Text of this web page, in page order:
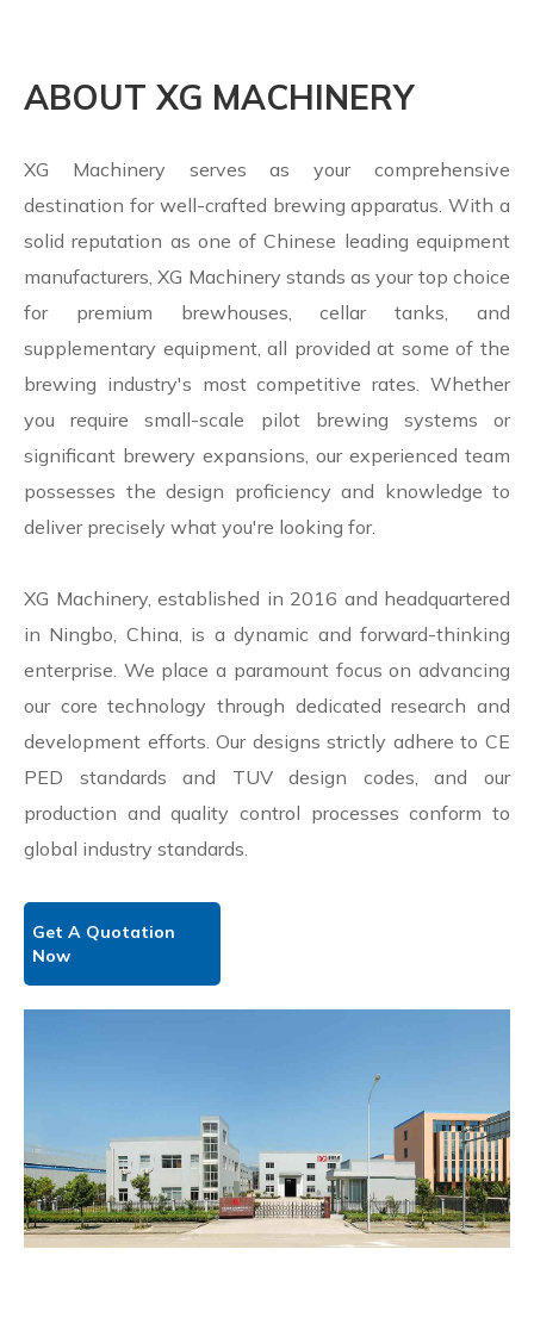
ABOUT XG MACHINERY
XG Machinery serves as your comprehensive
destination for well-crafted brewing apparatus. With a
solid reputation as one of Chinese leading equipment
manufacturers, XG Machinery stands as your top choice
for premium brewhouses, cellar tanks, and
supplementary equipment, all provided at some of the
brewing industry's most competitive rates. Whether
you require small-scale pilot brewing systems or
significant brewery expansions, our experienced team
possesses the design proficiency and knowledge to
deliver precisely what you're looking for.
XG Machinery, established in 2016 and headquartered
in Ningbo, China, is a dynamic and forward-thinking
enterprise. We place a paramount focus on advancing
our core technology through dedicated research and
development efforts. Our designs strictly adhere to CE
PED standards and TUV design codes, and our
production and quality control processes conform to
global industry standards.
Get A Quotation
Now